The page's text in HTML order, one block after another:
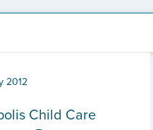
2012
Child Care